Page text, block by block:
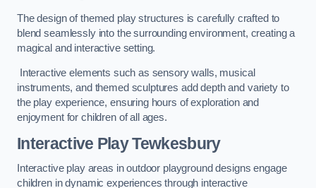
The design of themed play structures is carefully crafted to
blend seamlessly into the surrounding environment, creating a
magical and interactive setting.
Interactive elements such as sensory walls, musical
instruments, and themed sculptures add depth and variety to
the play experience, ensuring hours of exploration and
enjoyment for children of all ages.
Interactive Play Tewkesbury
Interactive play areas in outdoor playground designs engage
children in dynamic experiences through interactive